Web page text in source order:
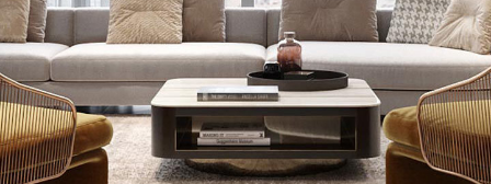
Stylish Family Appartment